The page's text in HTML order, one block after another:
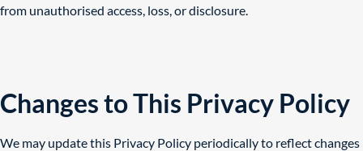
from unauthorised access, loss, or disclosure.
Changes to This Privacy Policy
We may update this Privacy Policy periodically to reflect changes